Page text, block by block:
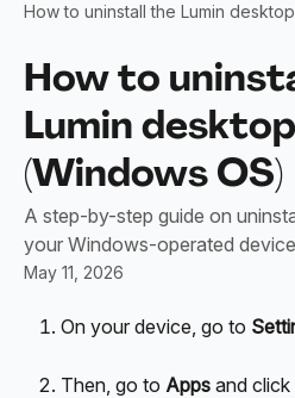
How to uninstall the Lumin
How to
Lumin
(Windows OS)
A step-by-step guide on
your Windows-operated
May 11, 2026
On your device, go to
Then, go to Apps and click